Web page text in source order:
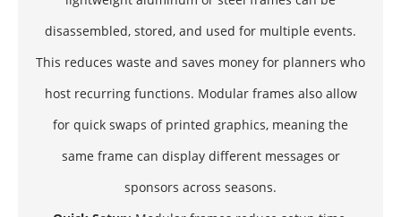
disassembled, stored, and used for multiple events.
This reduces waste and saves money for planners who
host recurring functions. Modular frames also allow
for quick swaps of printed graphics, meaning the
same frame can display different messages or
sponsors across seasons.